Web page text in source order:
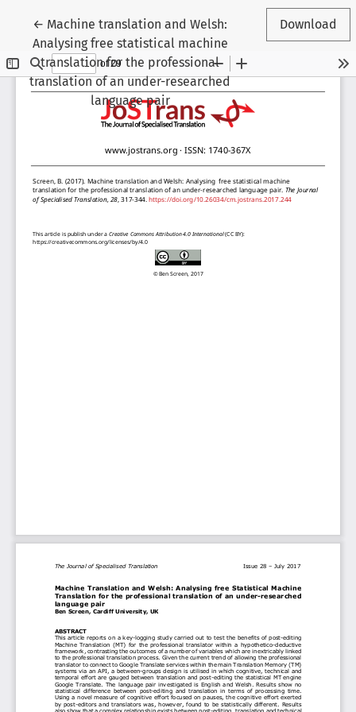
← Return to Article Details
Machine translation and Welsh:
Analysing free statistical machine
translation for the professional
translation of an under-researched
language pair
Download